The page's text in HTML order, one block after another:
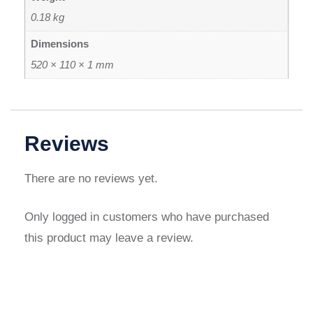
0.18 kg
Dimensions
520 × 110 × 1 mm
Reviews
There are no reviews yet.
Only logged in customers who have purchased
this product may leave a review.